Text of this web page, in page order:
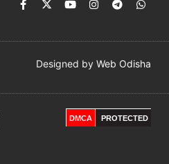
Designed by Web Odisha
DMCA PROTECTED